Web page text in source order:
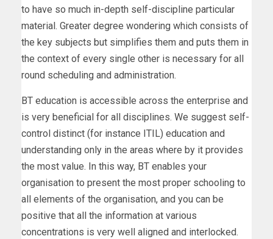
to have so much in-depth self-discipline particular
material. Greater degree wondering which consists of
the key subjects but simplifies them and puts them in
the context of every single other is necessary for all
round scheduling and administration.
BT education is accessible across the enterprise and
is very beneficial for all disciplines. We suggest self-
control distinct (for instance ITIL) education and
understanding only in the areas where by it provides
the most value. In this way, BT enables your
organisation to present the most proper schooling to
all elements of the organisation, and you can be
positive that all the information at various
concentrations is very well aligned and interlocked.